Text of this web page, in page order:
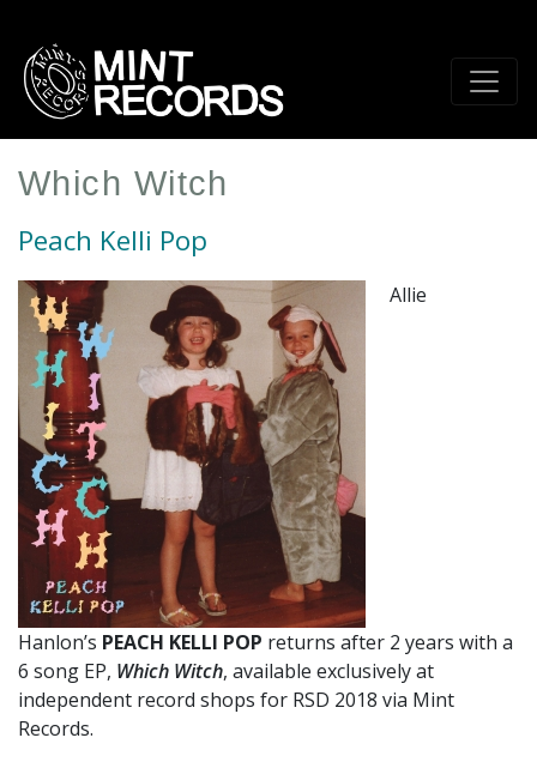
main
content
Which Witch
Peach Kelli Pop
Allie
Hanlon’s PEACH KELLI POP returns after 2 years with a
6 song EP, Which Witch, available exclusively at
independent record shops for RSD 2018 via Mint
Records.